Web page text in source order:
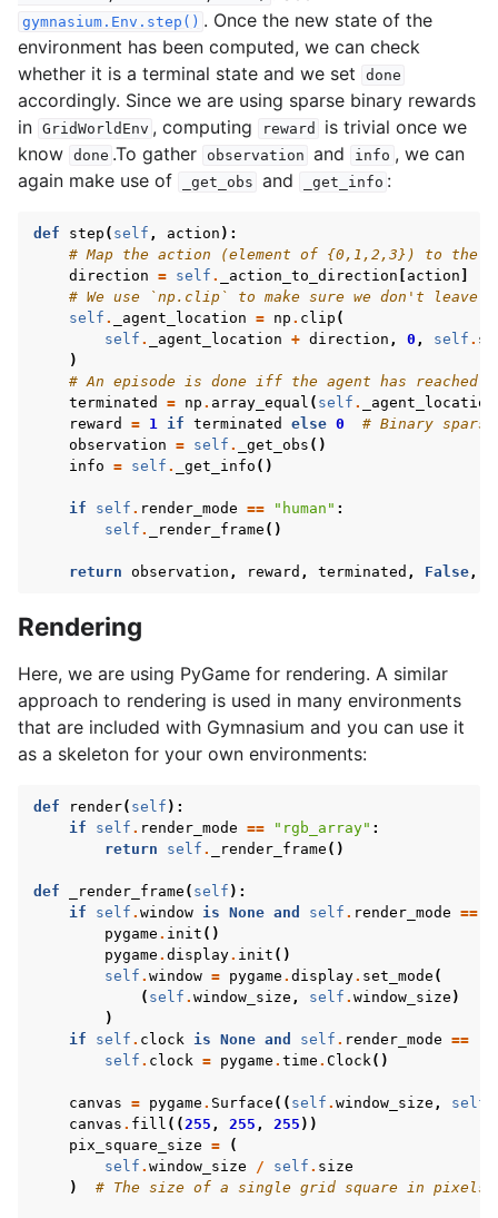
gymnasium.Env.step() . Once the new state of the
environment has been computed, we can check
whether it is a terminal state and we set
done
accordingly. Since we are using sparse binary rewards
in GridWorldEnv , computing reward
is trivial once we
know done .To gather observation and info , we can
again make use of
_get_obs and _get_info :
def step ( self , action ):
# Map the action (element of {0,1,2,3}) to the
direction = self . _action_to_direction action
# We use `np.clip` to make sure we don't leave
self . _agent_location = np . clip (
self . _agent_location + direction , 0 , self .
)
# An episode is done iff the agent has reached
terminated
= np . array_equal ( self . _agent_location
reward
= 1 if terminated else 0
# Binary
observation = self . _get_obs ()
info = self . _get_info ()
if self . render_mode == "human" :
self . _render_frame ()
return observation , reward , terminated , False,
Rendering
Here, we are using PyGame for rendering. A similar
approach to rendering is used in many environments
that are included with Gymnasium and you can use it
as a skeleton for your own environments:
def render( self ):
if
self . render_mode == "rgb_array" :
return
self . _render_frame ()
def _render_frame ( self ):
if
self . window is None and self . render_mode ==
pygame . init ()
pygame . display. init ()
self . window = pygame . display. set_mode (
( self . window_size , self . window_size )
)
if
self . clock is None and self . render_mode ==
self . clock = pygame . time . Clock()
canvas = pygame . Surface (( self . window_size , self
canvas . fill ((255 , 255 , 255 ))
pix_square_size =
(
self . window_size / self . size
)
# The size of a single grid square in pixels